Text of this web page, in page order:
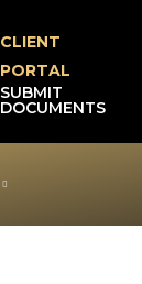
CLIENT
PORTAL
SUBMIT
DOCUMENTS